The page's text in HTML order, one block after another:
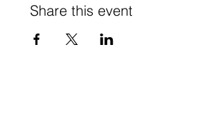
Share this event